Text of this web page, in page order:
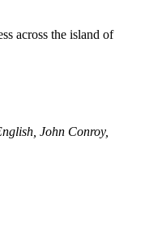
across the island of
John Conroy,